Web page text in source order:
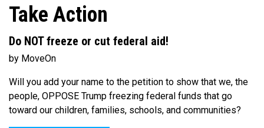
Take Action
Do NOT freeze or cut federal aid!
by MoveOn
Will you add your name to the petition to show that we, the
people, OPPOSE Trump freezing federal funds that go
toward our children, families, schools, and communities?